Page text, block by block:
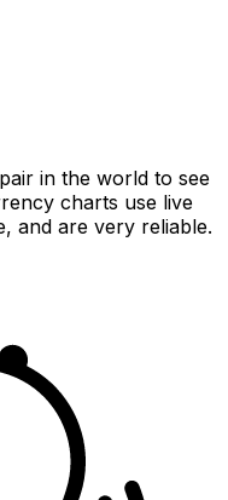
in the world to see
charts use live
and are very reliable.